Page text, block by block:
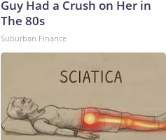
Guy Had a Crush on Her in
The 80s
Suburban Finance